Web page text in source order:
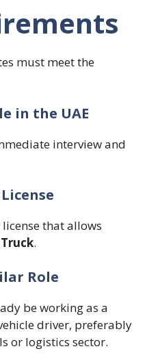
must meet the
in the UAE
interview and
that allows
.
Role
be working as a
driver, preferably
or logistics sector.